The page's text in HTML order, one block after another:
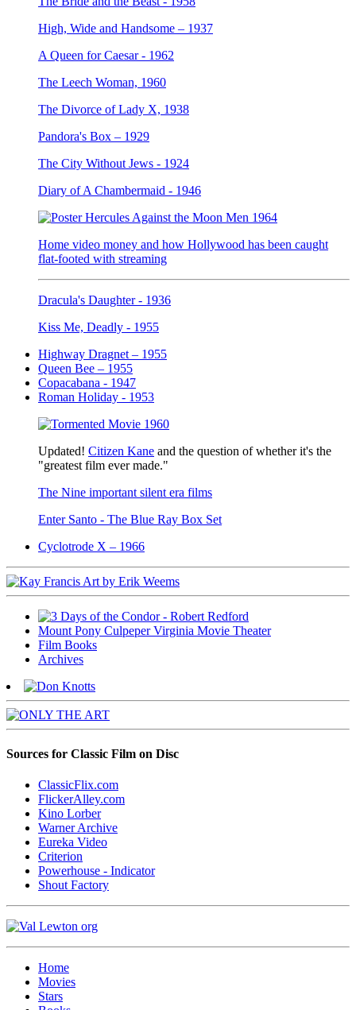
High, Wide and Handsome – 1937
A Queen for Caesar - 1962
The Leech Woman, 1960
The Divorce of Lady X, 1938
Pandora's Box – 1929
The City Without Jews - 1924
Diary of A Chambermaid - 1946
Home video money and how Hollywood has been caught
flat-footed with streaming
Dracula's Daughter - 1936
Kiss Me, Deadly - 1955
Highway Dragnet – 1955
Queen Bee – 1955
Copacabana - 1947
Roman Holiday - 1953
Updated! Citizen Kane and the question of whether it's the
"greatest film ever made."
The Nine important silent era films
Enter Santo - The Blue Ray Box Set
Cyclotrode X – 1966
Mount Pony Culpeper Virginia Movie Theater
Film Books
Archives
Sources for Classic Film on Disc
ClassicFlix.com
FlickerAlley.com
Kino Lorber
Warner Archive
Eureka Video
Criterion
Powerhouse - Indicator
Shout Factory
Home
Movies
Stars